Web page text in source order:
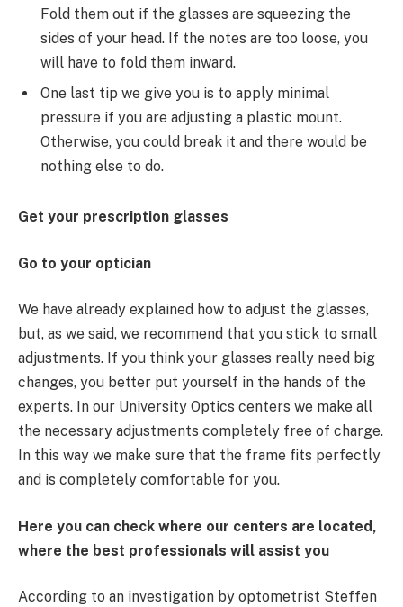
Fold them out if the glasses are squeezing the
sides of your head. If the notes are too loose, you
will have to fold them inward.
One last tip we give you is to apply minimal
pressure if you are adjusting a plastic mount.
Otherwise, you could break it and there would be
nothing else to do.
Get your prescription glasses
Go to your optician
We have already explained how to adjust the glasses,
but, as we said, we recommend that you stick to small
adjustments. If you think your glasses really need big
changes, you better put yourself in the hands of the
experts. In our University Optics centers we make all
the necessary adjustments completely free of charge.
In this way we make sure that the frame fits perfectly
and is completely comfortable for you.
Here you can check where our centers are located,
where the best professionals will assist you
According to an investigation by optometrist Steffen